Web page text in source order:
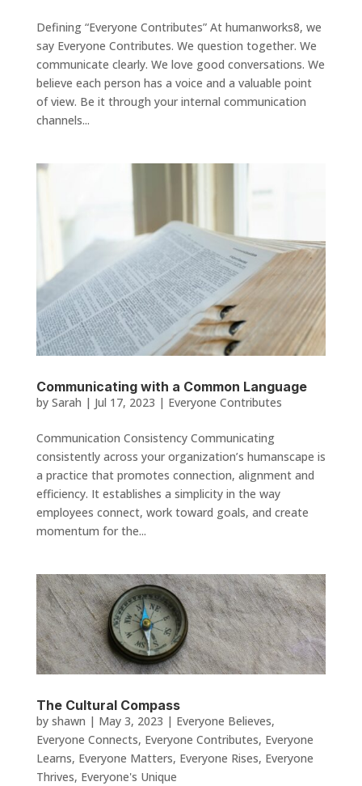
Defining “Everyone Contributes” At humanworks8, we
say Everyone Contributes. We question together. We
communicate clearly. We love good conversations. We
believe each person has a voice and a valuable point
of view. Be it through your internal communication
channels...
Communicating with a Common Language
by Sarah | Jul 17, 2023 | Everyone Contributes
Communication Consistency Communicating
consistently across your organization’s humanscape is
a practice that promotes connection, alignment and
efficiency. It establishes a simplicity in the way
employees connect, work toward goals, and create
momentum for the...
The Cultural Compass
by shawn | May 3, 2023 | Everyone Believes,
Everyone Connects, Everyone Contributes, Everyone
Learns, Everyone Matters, Everyone Rises, Everyone
Thrives, Everyone's Unique